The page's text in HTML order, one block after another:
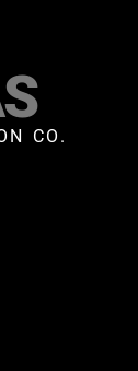
CO.